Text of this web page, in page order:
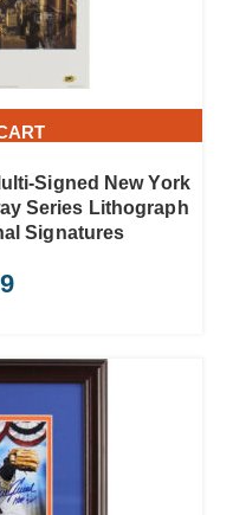
Signed New York
Series Lithograph
Signatures